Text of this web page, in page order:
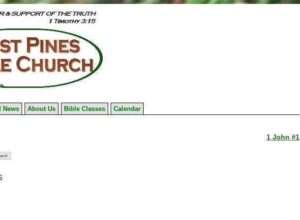
News About Us Bible Classes Calendar
1 John #1